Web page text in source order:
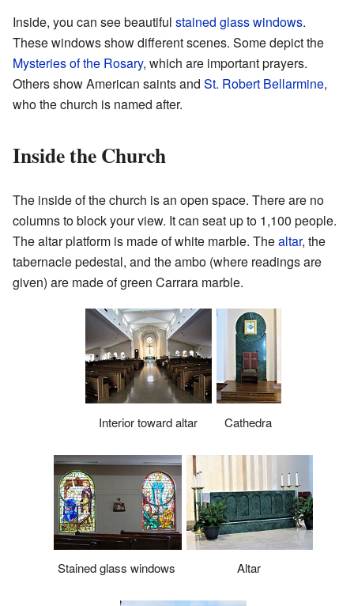
Inside, you can see beautiful stained glass windows.
These windows show different scenes. Some depict the
Mysteries of the Rosary, which are important prayers.
Others show American saints and St. Robert Bellarmine,
who the church is named after.
Inside the Church
The inside of the church is an open space. There are no
columns to block your view. It can seat up to 1,100 people.
The altar platform is made of white marble. Thealtar, the
tabernacle pedestal, and the ambo (where readings are
given) are made of green Carrara marble.
Interior toward altar Cathedra
Stained glass windows Altar